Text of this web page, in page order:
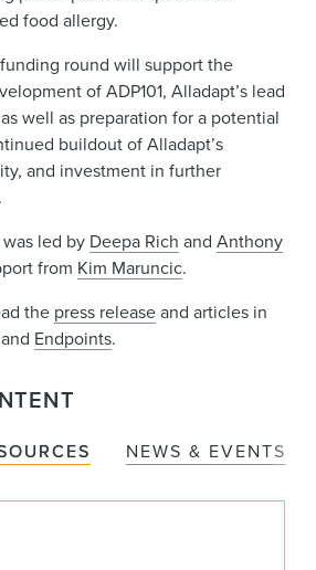
food allergy.
round will support the
of ADP101, Alladapt’s lead
well as preparation for a potential
buildout of Alladapt’s
and investment in further
led by Deepa Rich and Anthony
from Kim Maruncic.
the press releaseand articles in
and Endpoints.
NEWS & EVENTS